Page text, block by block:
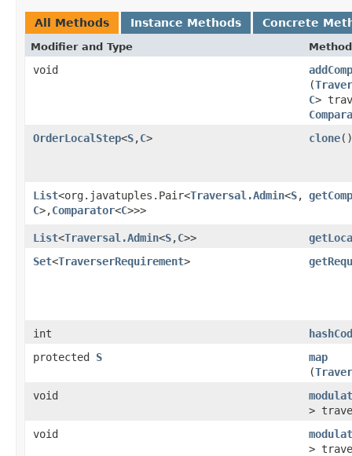
All Methods Instance Methods Concrete
Modifier and Type Method
void
(
C>
OrderLocalStep<S,​C> clone()
List<org.javatuples.Pair<Traversal.Admin<S,​
C>,​Comparator<C>>>
List<Traversal.Admin<S,​C>>
Set<TraverserRequirement>
int
protected S map
(
void
>
void
>